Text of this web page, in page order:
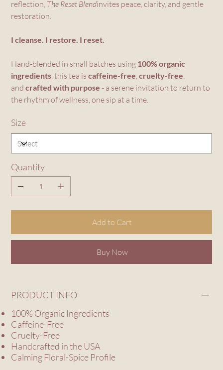
reflection, The Reset Blendinvites peace, clarity, and gentle
restoration.
I cleanse. I restore. I reset.
Hand-blended in small batches using 100% organic
ingredients, this tea iscaffeine-free,cruelty-free,
andcrafted with purpose - a serene invitation to return to
the rhythm of wellness, one sip at a time.
Size
Quantity
Add to Cart
Buy Now
PRODUCT INFO
100% Organic Ingredients
Caffeine-Free
Cruelty-Free
Handcrafted in the USA
Calming Floral-Spice Profile